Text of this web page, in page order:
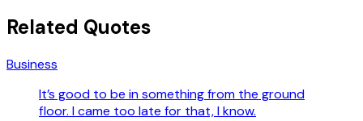
Related Quotes
Business
It’s good to be in something from the ground
floor. I came too late for that, I know.